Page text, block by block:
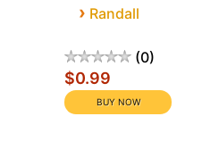
› Randall
0
$0.99